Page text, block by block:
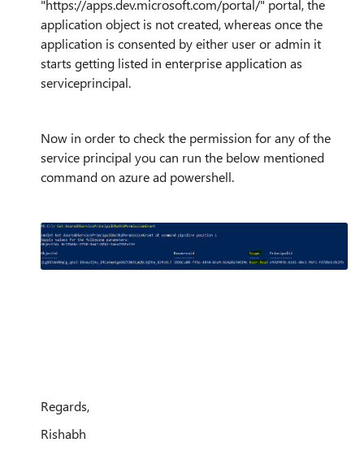
"https://apps.dev.microsoft.com/portal/" portal, the
application object is not created, whereas once the
application is consented by either user or admin it
starts getting listed in enterprise application as
serviceprincipal.
Now in order to check the permission for any of the
service principal you can run the below mentioned
command on azure ad powershell.
Regards,
Rishabh